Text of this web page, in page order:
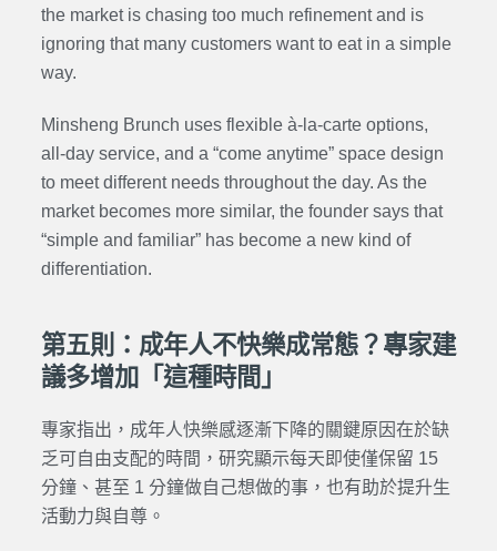
the market is chasing too much refinement and is
ignoring that many customers want to eat in a simple
way.
Minsheng Brunch uses flexible à-la-carte options,
all-day service, and a “come anytime” space design
to meet different needs throughout the day. As the
market becomes more similar, the founder says that
“simple and familiar” has become a new kind of
differentiation.
第五則：成年人不快樂成常態？專家建
議多增加「這種時間」
專家指出，成年人快樂感逐漸下降的關鍵原因在於缺
乏可自由支配的時間，研究顯示每天即使僅保留 15
分鐘、甚至 1 分鐘做自己想做的事，也有助於提升生
活動力與自尊。